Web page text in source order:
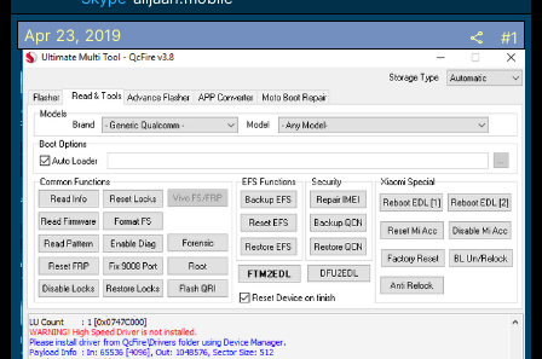
s
t
a
t
e
r
a
t
e
Apr 23, 2019
#1